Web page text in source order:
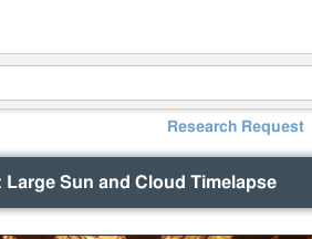
Research Request
: Large Sun and Cloud Timelapse